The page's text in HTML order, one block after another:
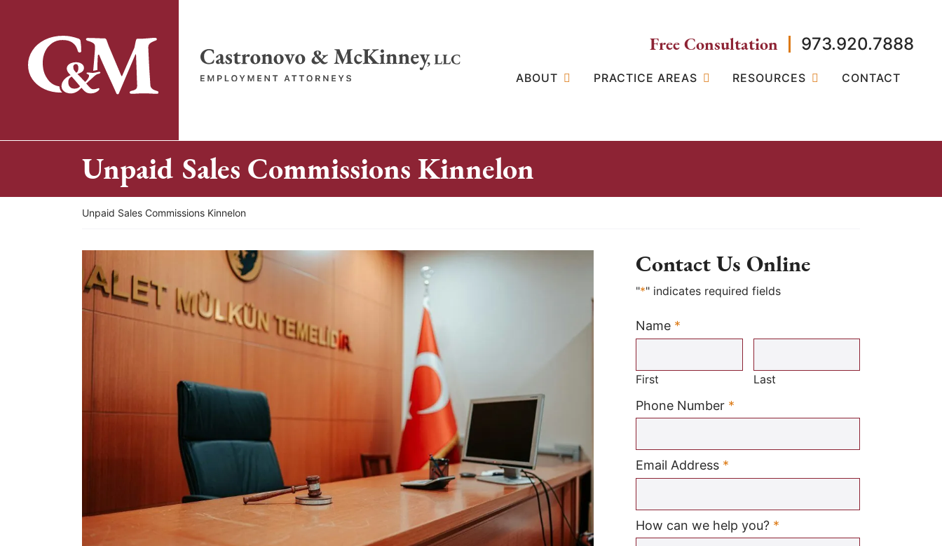
content
Return home
Free Consultation 973.920.7888
ABOUT PRACTICE AREAS RESOURCES CONTACT
Unpaid Sales Commissions Kinnelon
Return home
Unpaid Sales Commissions Kinnelon
Contact Us Online
"*" indicates required fields
Name *
Required
First Last
Phone Number *
Email Address *
How can we help you? *